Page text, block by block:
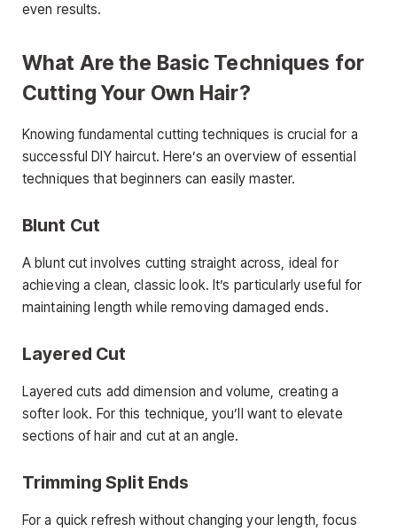
even results.
What Are the Basic Techniques for
Cutting Your Own Hair?
Knowing fundamental cutting techniques is crucial for a
successful DIY haircut. Here’s an overview of essential
techniques that beginners can easily master.
Blunt Cut
A blunt cut involves cutting straight across, ideal for
achieving a clean, classic look. It’s particularly useful for
maintaining length while removing damaged ends.
Layered Cut
Layered cuts add dimension and volume, creating a
softer look. For this technique, you’ll want to elevate
sections of hair and cut at an angle.
Trimming Split Ends
For a quick refresh without changing your length, focus